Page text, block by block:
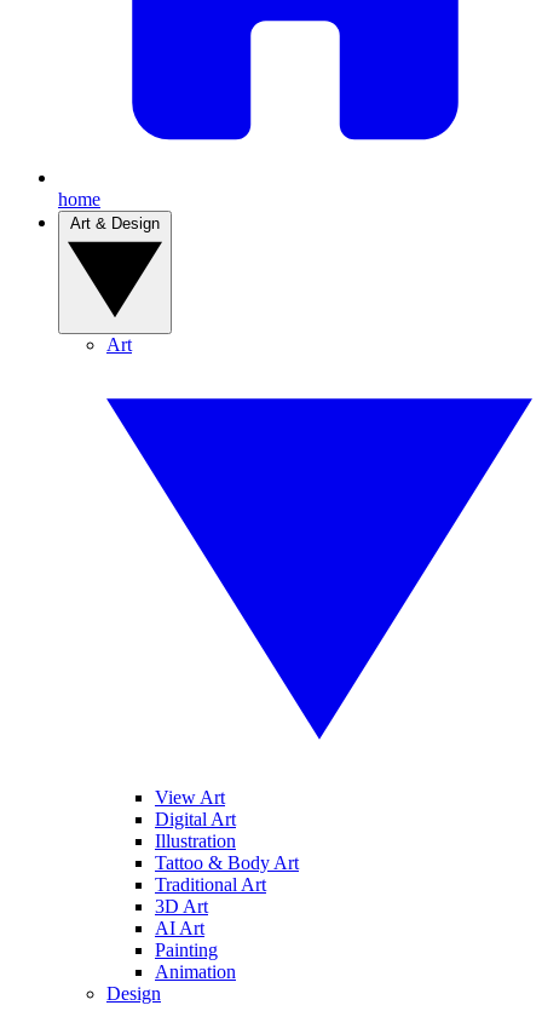
home
Art
View Art
Digital Art
Illustration
Tattoo & Body Art
Traditional Art
3D Art
AI Art
Painting
Animation
Design